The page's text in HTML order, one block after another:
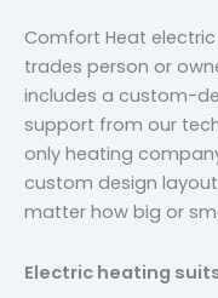
Comfort Heat
trades person or
includes a custom-
support from our
only heating
custom design
matter how big or
Electric heating